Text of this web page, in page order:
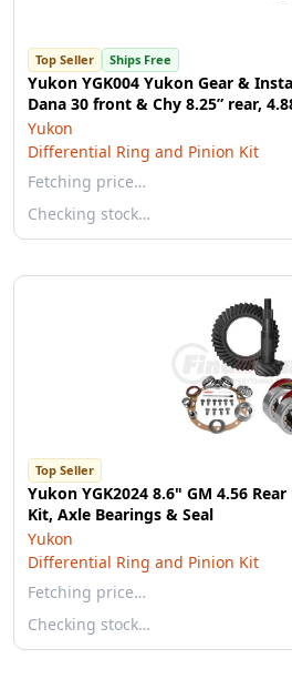
Top Seller Ships Free
Yukon YGK004 Yukon Gear &
Dana 30 front & Chy 8.25” rear,
Yukon
Differential Ring and Pinion Kit
Fetching price…
Checking stock…
Top Seller
Yukon YGK2024 8.6" GM 4.56
Kit, Axle Bearings & Seal
Yukon
Differential Ring and Pinion Kit
Fetching price…
Checking stock…